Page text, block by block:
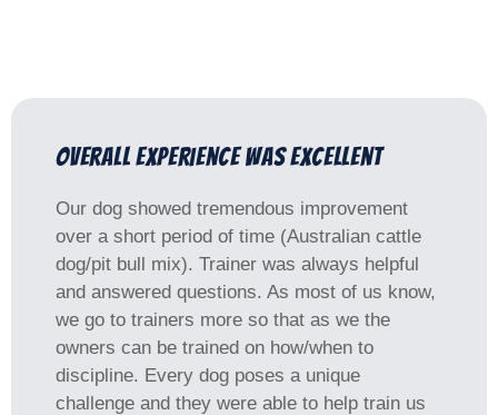
Overall experience was excellent
Our dog showed tremendous improvement
over a short period of time (Australian cattle
dog/pit bull mix). Trainer was always helpful
and answered questions. As most of us know,
we go to trainers more so that as we the
owners can be trained on how/when to
discipline. Every dog poses a unique
challenge and they were able to help train us